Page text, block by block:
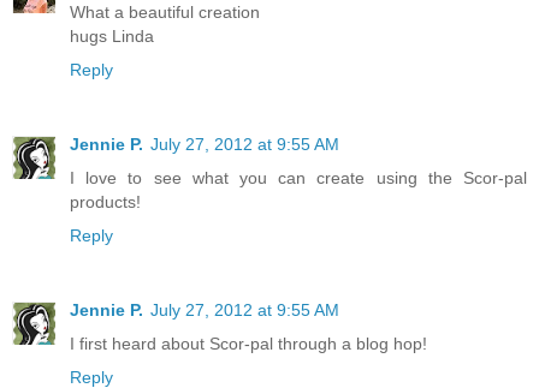
What a beautiful creation
hugs Linda
Reply
Jennie P. July 27, 2012 at 9:55 AM
I love to see what you can create using the Scor-pal
products!
Reply
Jennie P. July 27, 2012 at 9:55 AM
I first heard about Scor-pal through a blog hop!
Reply